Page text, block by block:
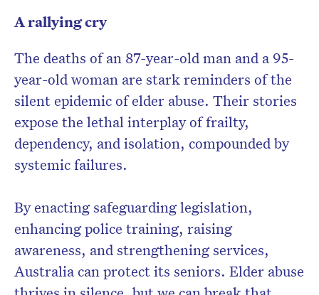
A rallying cry
The deaths of an 87-year-old man and a 95-
year-old woman are stark reminders of the
silent epidemic of elder abuse. Their stories
expose the lethal interplay of frailty,
dependency, and isolation, compounded by
systemic failures.
By enacting safeguarding legislation,
enhancing police training, raising
awareness, and strengthening services,
Australia can protect its seniors. Elder abuse